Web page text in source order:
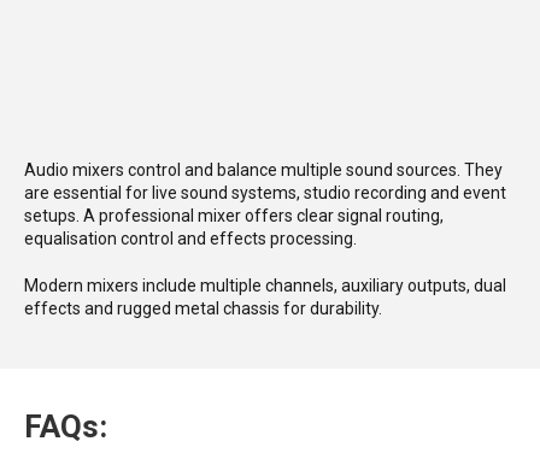
Audio mixers control and balance multiple sound sources. They
are essential for live sound systems, studio recording and event
setups. A professional mixer offers clear signal routing,
equalisation control and effects processing.
Modern mixers include multiple channels, auxiliary outputs, dual
effects and rugged metal chassis for durability.
FAQs: